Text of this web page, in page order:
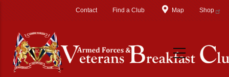
Contact Find a Club Map Shop